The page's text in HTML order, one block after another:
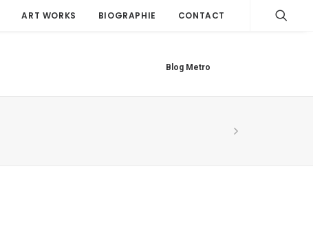
ART WORKS BIOGRAPHIE CONTACT
Blog Metro